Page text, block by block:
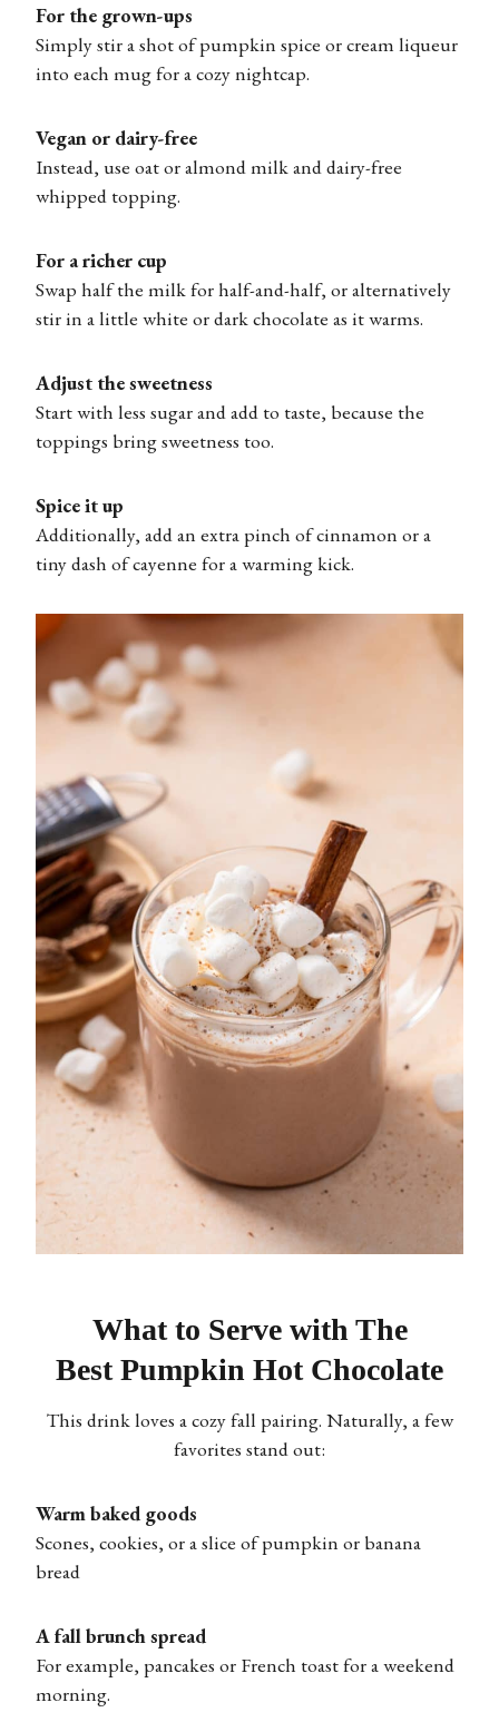
For the grown-ups
Simply stir a shot of pumpkin spice or cream liqueur
into each mug for a cozy nightcap.
Vegan or dairy-free
Instead, use oat or almond milk and dairy-free
whipped topping.
For a richer cup
Swap half the milk for half-and-half, or alternatively
stir in a little white or dark chocolate as it warms.
Adjust the sweetness
Start with less sugar and add to taste, because the
toppings bring sweetness too.
Spice it up
Additionally, add an extra pinch of cinnamon or a
tiny dash of cayenne for a warming kick.
What to Serve with The
Best Pumpkin Hot Chocolate
This drink loves a cozy fall pairing. Naturally, a few
favorites stand out:
Warm baked goods
Scones, cookies, or a slice of pumpkin or banana
bread
A fall brunch spread
For example, pancakes or French toast for a weekend
morning.